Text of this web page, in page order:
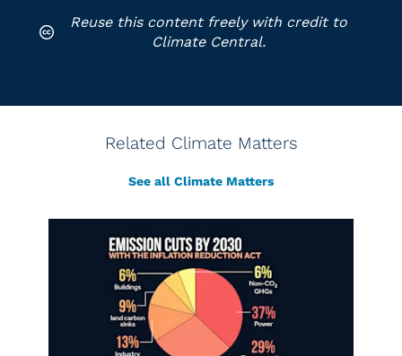
Reuse this content freely with credit to
Climate Central.
Related Climate Matters
See all Climate Matters